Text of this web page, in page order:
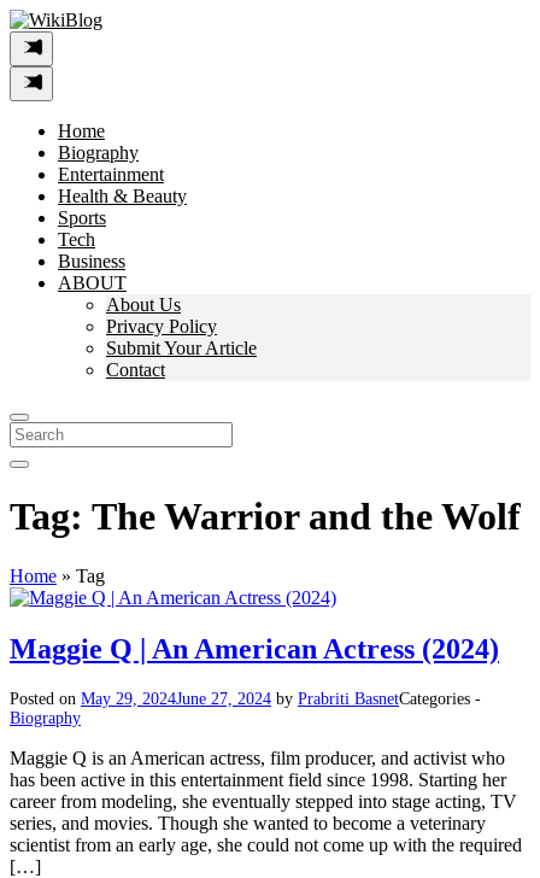
Skip
to
content
Home
Biography
Entertainment
Health & Beauty
Sports
Tech
Business
ABOUT
About Us
Privacy Policy
Submit Your Article
Contact
Search
For:
Tag: The Warrior and the Wolf
Home » Tag
Maggie Q | An American Actress (2024)
Posted on May 29, 2024June 27, 2024 by Prabriti BasnetCategories -
Biography
Maggie Q is an American actress, film producer, and activist who
has been active in this entertainment field since 1998. Starting her
career from modeling, she eventually stepped into stage acting, TV
series, and movies. Though she wanted to become a veterinary
scientist from an early age, she could not come up with the required
[…]